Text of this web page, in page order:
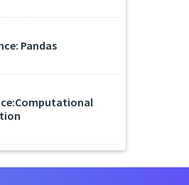
Pandas